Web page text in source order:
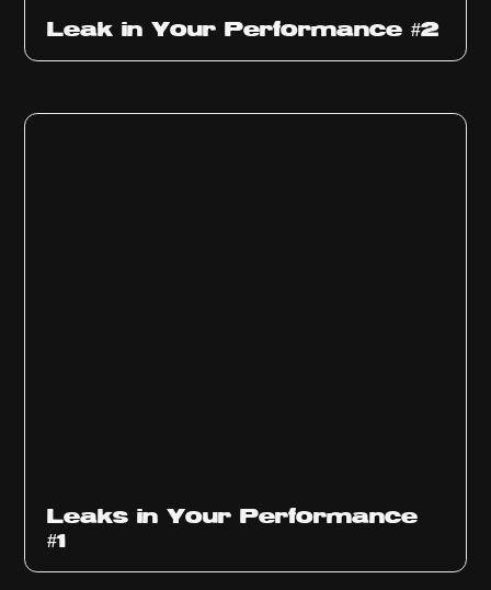
Leak in Your Performance #2
Leaks in Your Performance
#1